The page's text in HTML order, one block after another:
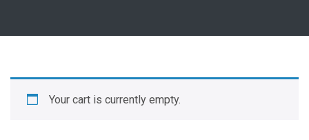
Your cart is currently empty.